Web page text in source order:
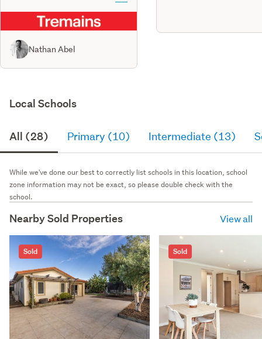
Nathan Abel
Local Schools
All (28) Primary (10) Intermediate (13)
While we've done our best to correctly list schools in this location, school
zone information may not be exact, so please double check with the
school.
Nearby Sold Properties View all
Sold Sold